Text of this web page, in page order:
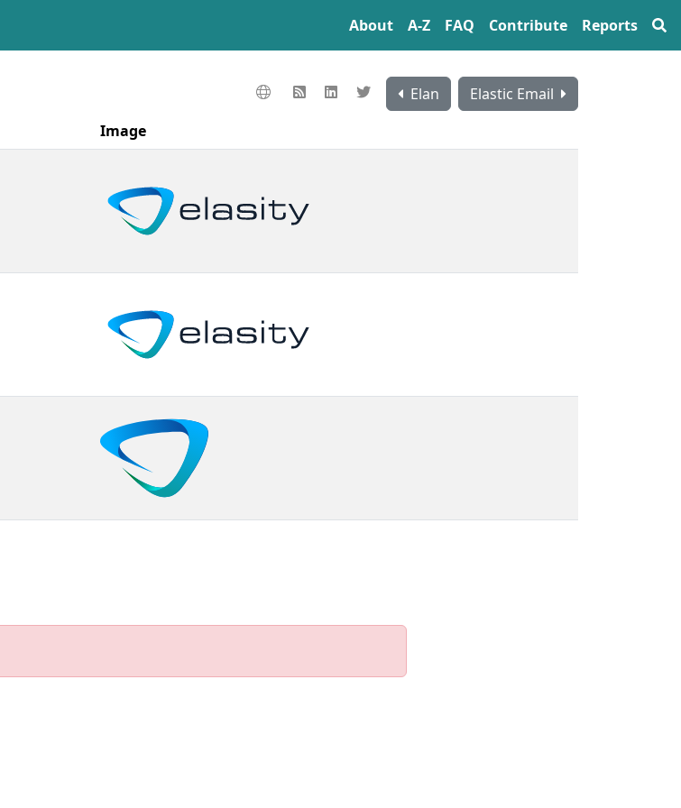
About A‍-‍Z FAQ Contribute Reports
Elan
Elastic Email
Image